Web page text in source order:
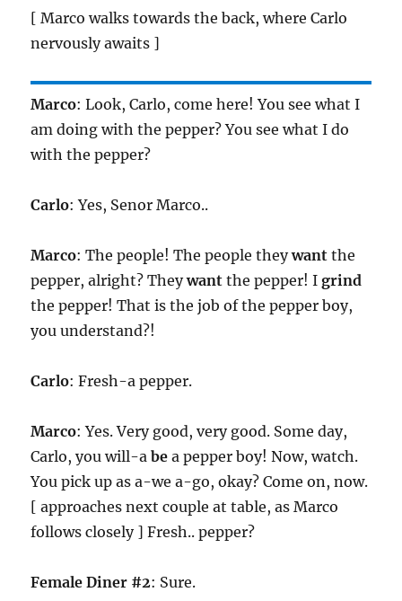
[ Marco walks towards the back, where Carlo
nervously awaits ]
Marco: Look, Carlo, come here! You see what I
am doing with the pepper? You see what I do
with the pepper?
Carlo: Yes, Senor Marco..
Marco: The people! The people theywant the
pepper, alright? Theywant the pepper! Igrind
the pepper! That is the job of the pepper boy,
you understand?!
Carlo: Fresh-a pepper.
Marco: Yes. Very good, very good. Some day,
Carlo, you will-abe a pepper boy! Now, watch.
You pick up as a-we a-go, okay? Come on, now.
[ approaches next couple at table, as Marco
follows closely ] Fresh.. pepper?
Female Diner #2: Sure.